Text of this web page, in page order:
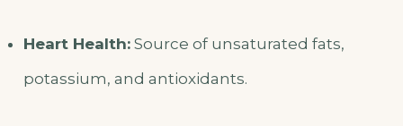
Heart Health:Source of unsaturated fats,
potassium, and antioxidants.